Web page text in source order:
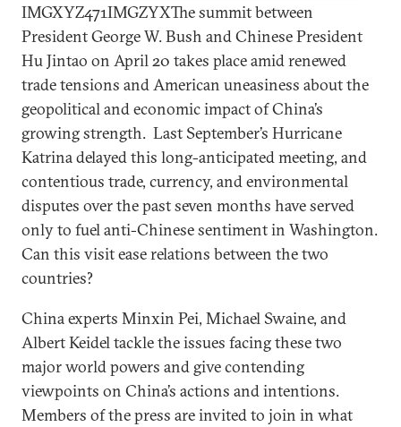
IMGXYZ471IMGZYXThe summit between
President George W. Bush and Chinese President
Hu Jintao on April 20 takes place amid renewed
trade tensions and American uneasiness about the
geopolitical and economic impact of China’s
growing strength. Last September’s Hurricane
Katrina delayed this long-anticipated meeting, and
contentious trade, currency, and environmental
disputes over the past seven months have served
only to fuel anti-Chinese sentiment in Washington.
Can this visit ease relations between the two
countries?
China experts Minxin Pei, Michael Swaine, and
Albert Keidel tackle the issues facing these two
major world powers and give contending
viewpoints on China’s actions and intentions.
Members of the press are invited to join in what